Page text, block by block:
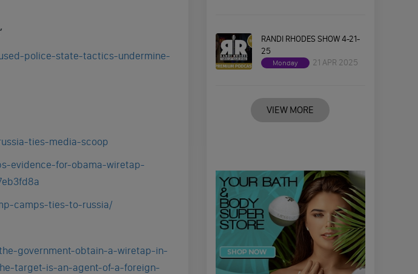
police-state-tactics-undermine-
ties-media-scoop
evidence-for-obama-wiretap-
camps-ties-to-russia/
government-obtain-a-wiretap-in-
target-is-an-agent-of-a-foreign-
RANDI RHODES SHOW 4-21-
25
Monday 21 APR 2025
VIEW MORE